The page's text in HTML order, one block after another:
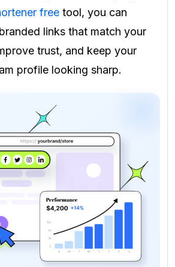
free tool, you can
links that match your
trust, and keep your
profile looking sharp.